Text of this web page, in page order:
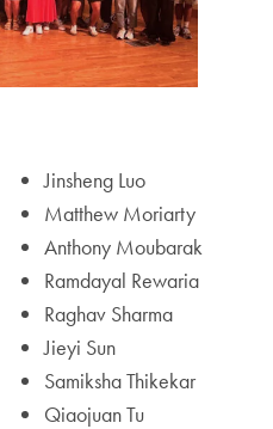
Jinsheng Luo
Matthew Moriarty
Anthony Moubarak
Ramdayal Rewaria
Raghav Sharma
Jieyi Sun
Samiksha Thikekar
Qiaojuan Tu